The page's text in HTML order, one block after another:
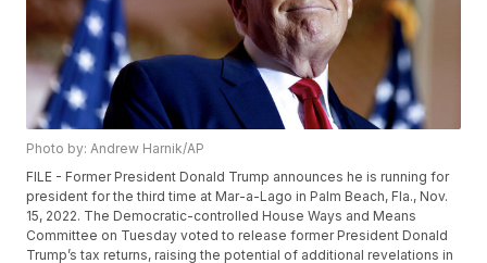
Photo by: Andrew Harnik/AP
FILE - Former President Donald Trump announces he is running for
president for the third time at Mar-a-Lago in Palm Beach, Fla., Nov.
15, 2022. The Democratic-controlled House Ways and Means
Committee on Tuesday voted to release former President Donald
Trump’s tax returns, raising the potential of additional revelations in